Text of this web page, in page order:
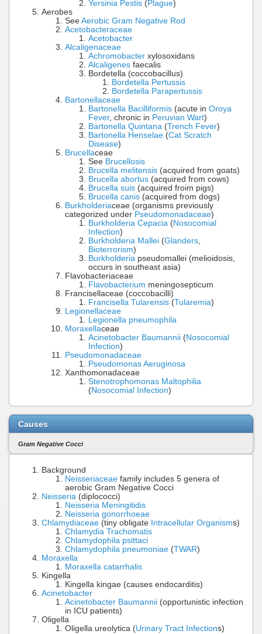
Yersinia Pestis (Plague)
Aerobes
See Aerobic Gram Negative Rod
Acetobacteraceae
Acetobacter
Alcaligenaceae
Achromobacter xylosoxidans
Alcaligenes faecalis
Bordetella (coccobacillus)
Bordetella Pertussis
Bordetella Parapertussis
Bartonellaceae
Bartonella Bacilliformis (acute in Oroya
Fever, chronic in Peruvian Wart)
Bartonella Quintana (Trench Fever)
Bartonella Henselae (Cat Scratch
Disease)
Brucellaceae
See Brucellosis
Brucella melitensis (acquired from goats)
Brucella abortus (acquired from cows)
Brucella suis (acquired froim pigs)
Brucella canis (acquired from dogs)
Burkholderiaceae (organisms previously
categorized under Pseudomonadaceae)
Burkholderia Cepacia (Nosocomial
Infection)
Burkholderia Mallei (Glanders,
Bioterrorism)
Burkholderia pseudomallei (melioidosis,
occurs in southeast asia)
Flavobacteriaceae
Flavobacterium meningosepticum
Francisellaceae (coccobacilli)
Francisella Tularensis (Tularemia)
Legionellaceae
Legionella pneumophila
Moraxellaceae
Acinetobacter Baumannii (Nosocomial
Infection)
Pseudomonadaceae
Pseudomonas Aeruginosa
Xanthomonadaceae
Stenotrophomonas Maltophilia
(Nosocomial Infection)
Causes
Gram Negative Cocci
Background
Neisseriaceae family includes 5 genera of
aerobic Gram Negative Cocci
Neisseria (diplococci)
Neisseria Meningitidis
Neisseria gonorrhoeae
Chlamydiaceae (tiny obligate Intracellular Organisms)
Chlamydia Trachomatis
Chlamydophila psittaci
Chlamydophila pneumoniae (TWAR)
Moraxella
Moraxella catarrhalis
Kingella
Kingella kingae (causes endocarditis)
Acinetobacter
Acinetobacter Baumannii (opportunistic infection
in ICU patients)
Oligella
Oligella ureolytica (Urinary Tract Infections)